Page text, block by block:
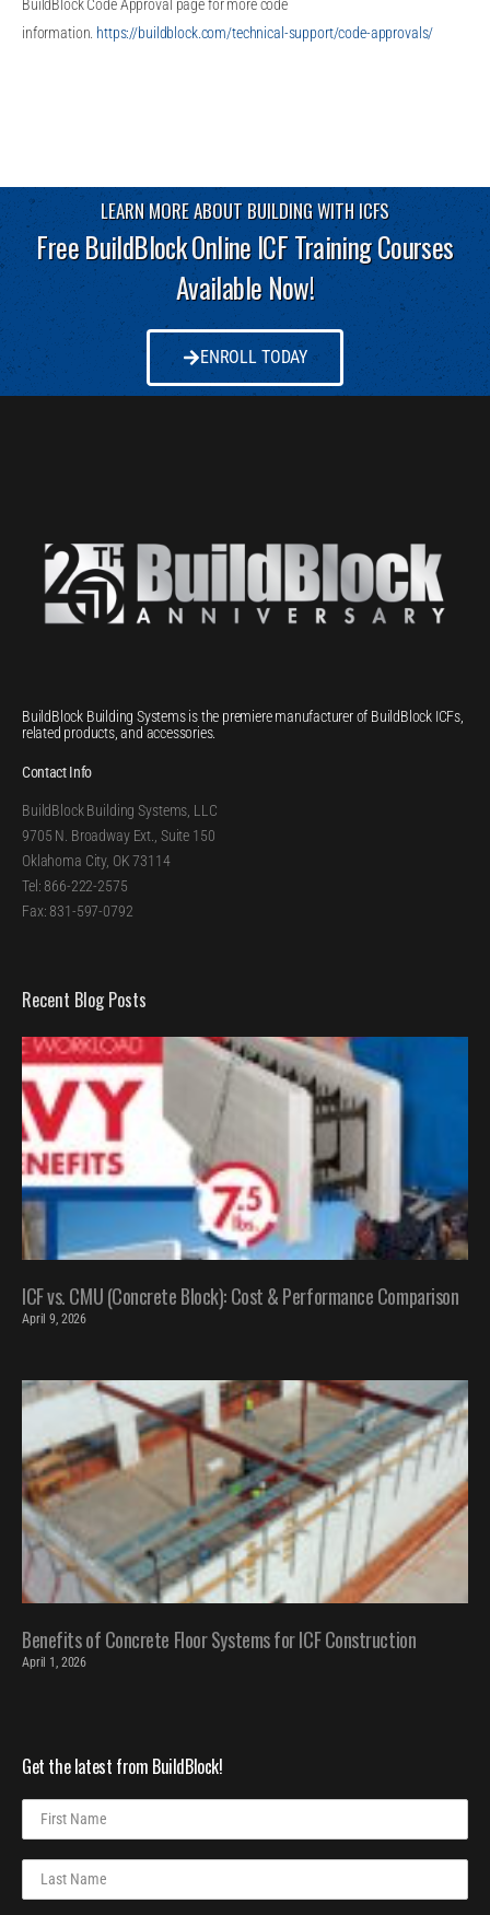
BuildBlock Code Approval page for more code
information. https://buildblock.com/technical-support/code-approvals/
LEARN MORE ABOUT BUILDING WITH ICFS
Free BuildBlock Online ICF Training Courses
Available Now!
ENROLL TODAY
BuildBlock Building Systems is the premiere manufacturer of BuildBlock ICFs,
related products, and accessories.
Contact Info
BuildBlock Building Systems, LLC
9705 N. Broadway Ext., Suite 150
Oklahoma City, OK 73114
Tel: 866-222-2575
Fax: 831-597-0792
Recent Blog Posts
ICF vs. CMU (Concrete Block): Cost & Performance Comparison
April 9, 2026
Benefits of Concrete Floor Systems for ICF Construction
April 1, 2026
Get the latest from BuildBlock!